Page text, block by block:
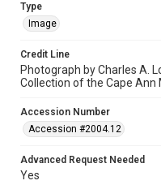
Type
Image
Credit Line
Photograph by Charles A.
Collection of the Cape Ann
Accession Number
Accession #2004.12
Advanced Request Needed
Yes